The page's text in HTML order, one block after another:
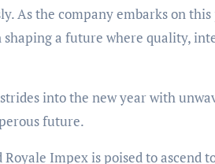
As the company embarks on
a future where quality,
into the new year with
future.
Impex is poised to ascend